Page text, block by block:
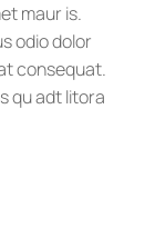
maur is.
odio dolor
consequat.
qu adt litora